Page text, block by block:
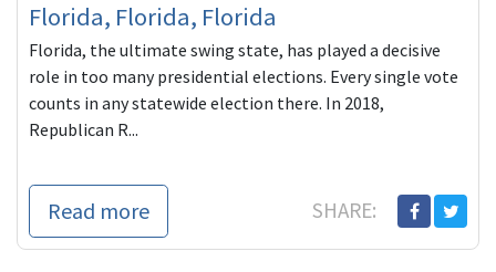
Florida, Florida, Florida
Florida, the ultimate swing state, has played a decisive
role in too many presidential elections. Every single vote
counts in any statewide election there. In 2018,
Republican R...
Read more SHARE: